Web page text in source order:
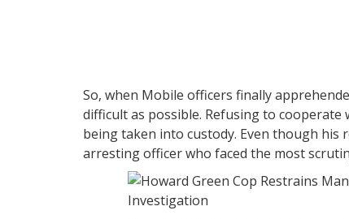
So, when Mobile officers finally
difficult as possible. Refusing to
being taken into custody. Even though his
arresting officer who faced the most